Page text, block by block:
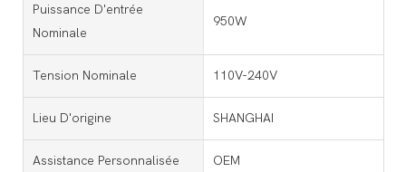
Puissance D'entrée
Nominale
950W
Tension Nominale 110V-240V
Lieu D'origine SHANGHAI
Assistance Personnalisée OEM